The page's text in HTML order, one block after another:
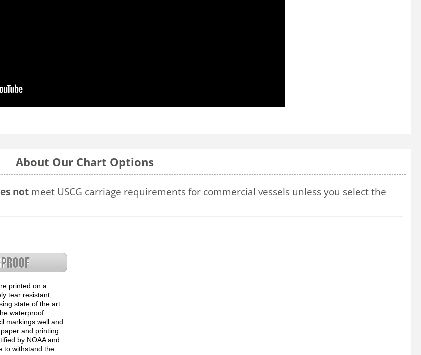
About Our Chart Options
not meet USCG carriage requirements for commercial vessels unless you select the
printed on a
tear resistant,
state of the art
waterproof
markings well and
and printing
by NOAA and
to withstand the